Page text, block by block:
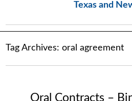
Texas and
Tag Archives:oral agreement
Oral Contracts –